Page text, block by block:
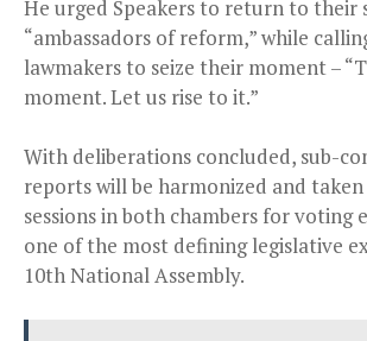
He urged Speakers to return to their
“ambassadors of reform,” while
lawmakers to seize their moment –
moment. Let us rise to it.”
With deliberations concluded, sub-
reports will be harmonized and
sessions in both chambers for voting
one of the most defining legislative
10th National Assembly.